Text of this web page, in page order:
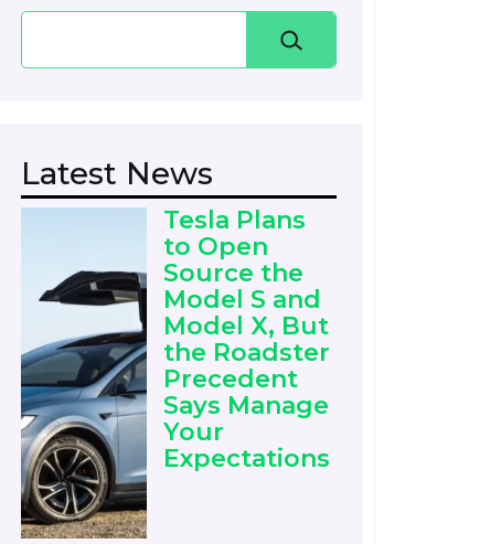
Latest News
Tesla Plans
to Open
Source the
Model S and
Model X, But
the Roadster
Precedent
Says Manage
Your
Expectations